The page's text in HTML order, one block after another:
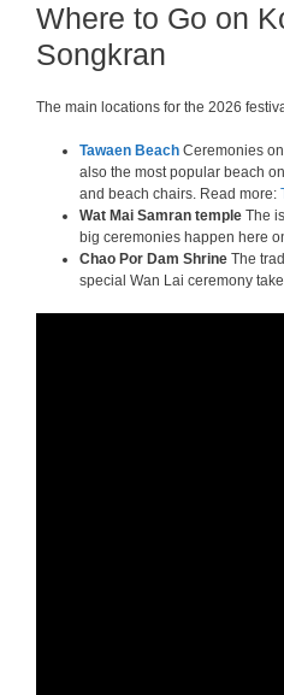
Where to Go on
Songkran
The main locations for the 2026
Tawaen Beach Ceremonies
also the most popular beach
and beach chairs. Read more:
Wat Mai Samran temple The
big ceremonies happen here
Chao Por Dam Shrine The
special Wan Lai ceremony